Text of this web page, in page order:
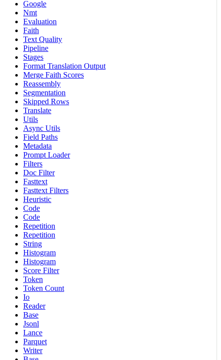
Google
Nmt
Evaluation
Faith
Text Quality
Pipeline
Stages
Format Translation Output
Merge Faith Scores
Reassembly
Segmentation
Skipped Rows
Translate
Utils
Async Utils
Field Paths
Metadata
Prompt Loader
Filters
Doc Filter
Fasttext
Fasttext Filters
Heuristic
Code
Code
Repetition
Repetition
String
Histogram
Histogram
Score Filter
Token
Token Count
Io
Reader
Base
Jsonl
Lance
Parquet
Writer